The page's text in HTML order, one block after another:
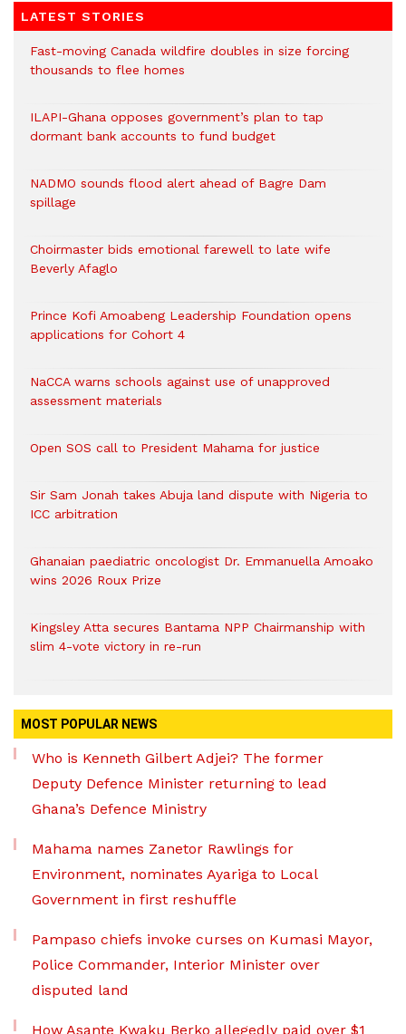
LATEST STORIES
Fast-moving Canada wildfire doubles in size forcing
thousands to flee homes
ILAPI-Ghana opposes government’s plan to tap
dormant bank accounts to fund budget
NADMO sounds flood alert ahead of Bagre Dam
spillage
Choirmaster bids emotional farewell to late wife
Beverly Afaglo
Prince Kofi Amoabeng Leadership Foundation opens
applications for Cohort 4
NaCCA warns schools against use of unapproved
assessment materials
Open SOS call to President Mahama for justice
Sir Sam Jonah takes Abuja land dispute with Nigeria to
ICC arbitration
Ghanaian paediatric oncologist Dr. Emmanuella Amoako
wins 2026 Roux Prize
Kingsley Atta secures Bantama NPP Chairmanship with
slim 4-vote victory in re-run
MOST POPULAR NEWS
Who is Kenneth Gilbert Adjei? The former
Deputy Defence Minister returning to lead
Ghana’s Defence Ministry
Mahama names Zanetor Rawlings for
Environment, nominates Ayariga to Local
Government in first reshuffle
Pampaso chiefs invoke curses on Kumasi Mayor,
Police Commander, Interior Minister over
disputed land
How Asante Kwaku Berko allegedly paid over $1